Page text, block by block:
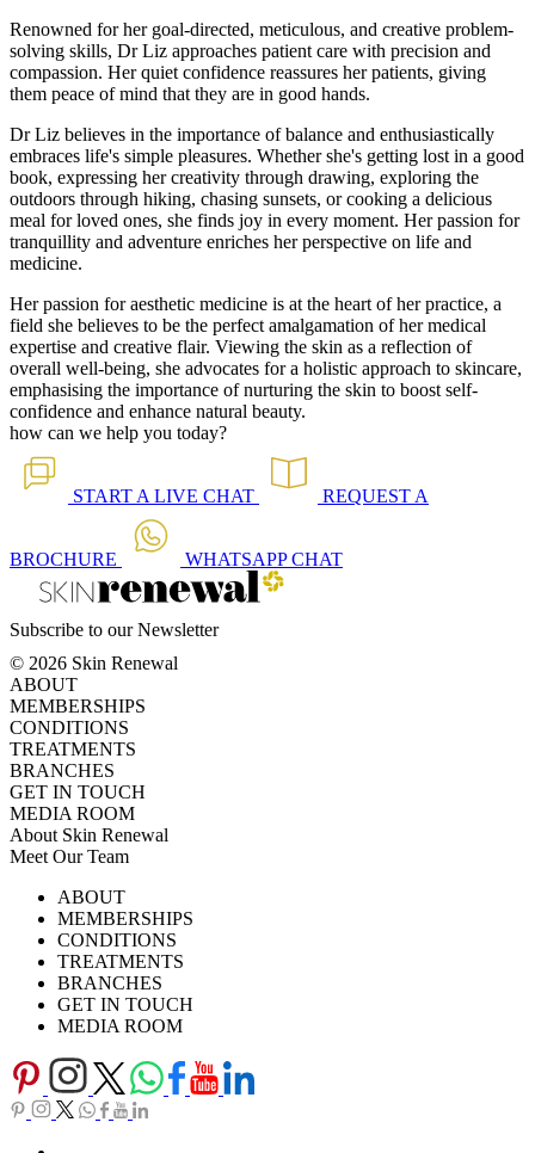
Renowned for her goal-directed, meticulous, and creative problem-
solving skills, Dr Liz approaches patient care with precision and
compassion. Her quiet confidence reassures her patients, giving
them peace of mind that they are in good hands.
Dr Liz believes in the importance of balance and enthusiastically
embraces life's simple pleasures. Whether she's getting lost in a good
book, expressing her creativity through drawing, exploring the
outdoors through hiking, chasing sunsets, or cooking a delicious
meal for loved ones, she finds joy in every moment. Her passion for
tranquillity and adventure enriches her perspective on life and
medicine.
Her passion for aesthetic medicine is at the heart of her practice, a
field she believes to be the perfect amalgamation of her medical
expertise and creative flair. Viewing the skin as a reflection of
overall well-being, she advocates for a holistic approach to skincare,
emphasising the importance of nurturing the skin to boost self-
confidence and enhance natural beauty.
how can we help you today?
START A LIVE CHAT REQUEST A
BROCHURE WHATSAPPCHAT
Subscribe to our Newsletter
© 2026 Skin Renewal
ABOUT
MEMBERSHIPS
CONDITIONS
TREATMENTS
BRANCHES
GET IN TOUCH
MEDIA ROOM
About Skin Renewal
Meet Our Team
Careers
Download Brochure
TV SeriesABOUT
MEMBERSHIPS
CONDITIONS
TREATMENTS
BRANCHES
GET IN TOUCH
MEDIA ROOM